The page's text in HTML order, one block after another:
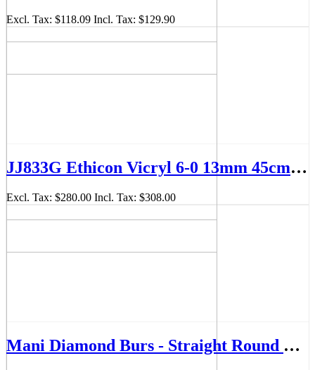
Excl. Tax: $118.09 Incl. Tax: $129.90
JJ833G Ethicon Vicryl 6-0 13mm 45cm Suture Box/12
Excl. Tax: $280.00 Incl. Tax: $308.00
Mani Diamond Burs - Straight Round End, Medium, 5Pcs/PK, MDBSR-55